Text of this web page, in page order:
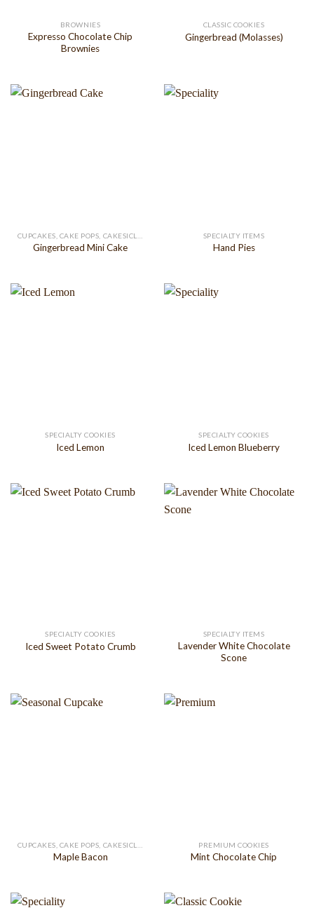
BROWNIES
Expresso Chocolate Chip
Brownies
CLASSIC COOKIES
Gingerbread (Molasses)
Gingerbread Mini Cake
SPECIALTY ITEMS
Hand Pies
SPECIALTY COOKIES
Iced Lemon
SPECIALTY COOKIES
Iced Lemon Blueberry
SPECIALTY COOKIES
Iced Sweet Potato Crumb
SPECIALTY ITEMS
Lavender White Chocolate
Scone
Maple Bacon
PREMIUM COOKIES
Mint Chocolate Chip